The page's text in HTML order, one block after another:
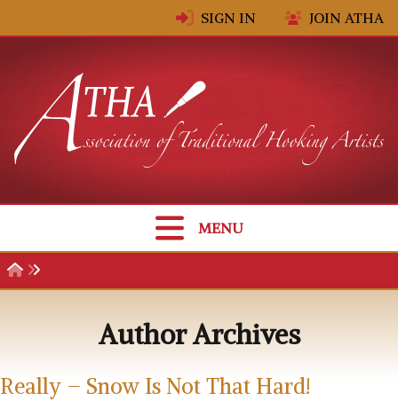
SIGN IN JOIN ATHA
MENU
Author Archives
Really – Snow Is Not That Hard!